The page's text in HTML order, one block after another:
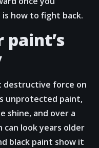
how to fight back.
paint’s
destructive force on
unprotected paint,
shine, and over a
can look years older
black paint show it